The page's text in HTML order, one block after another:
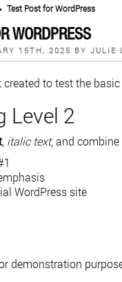
Test Post for WordPress
WORDPRESS
15TH, 2025 BY JULIE
to test the
Level 2
, italic text, and combine
WordPress site
demonstration